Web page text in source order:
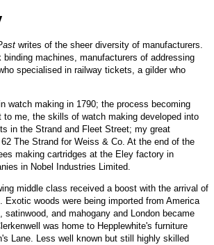
writes of the sheer diversity of manufacturers.
machines, manufacturers of addressing
specialised in railway tickets, a gilder who
watch making in 1790; the process becoming
me, the skills of watch making developed into
in the Strand and Fleet Street; my great
The Strand for Weiss & Co. At the end of the
making cartridges at the Eley factory in
in Nobel Industries Limited.
middle class received a boost with the arrival of
woods were being imported from America
and mahogany and London became
was home to Hepplewhite's furniture
Lane. Less well known but still highly skilled